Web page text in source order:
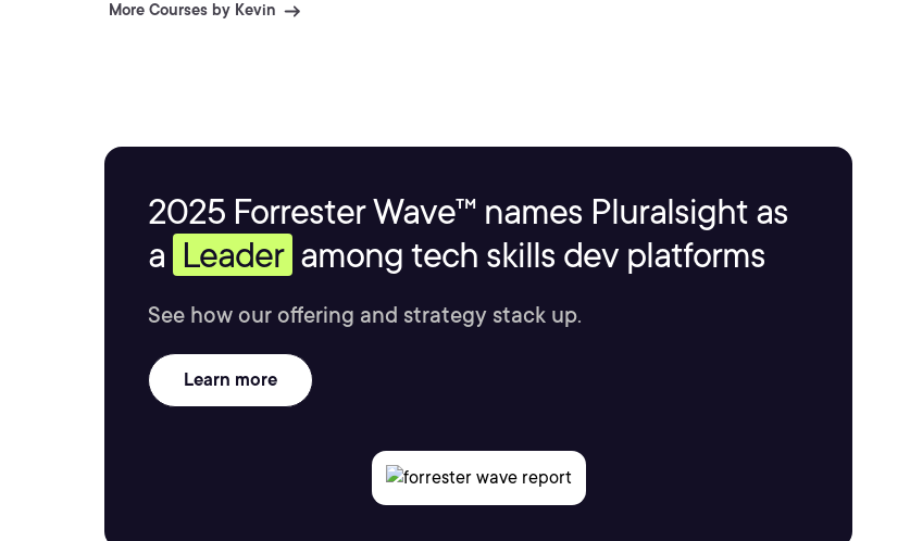
More Courses by Kevin
2025 Forrester Wave™ names Pluralsight as
a Leader among tech skills dev platforms
See how our offering and strategy stack up.
Learn more